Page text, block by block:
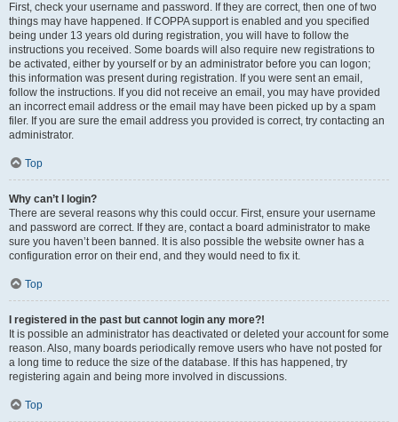
First, check your username and password. If they are correct, then one of two
things may have happened. If COPPA support is enabled and you specified
being under 13 years old during registration, you will have to follow the
instructions you received. Some boards will also require new registrations to
be activated, either by yourself or by an administrator before you can logon;
this information was present during registration. If you were sent an email,
follow the instructions. If you did not receive an email, you may have provided
an incorrect email address or the email may have been picked up by a spam
filer. If you are sure the email address you provided is correct, try contacting an
administrator.
Top
Why can’t I login?
There are several reasons why this could occur. First, ensure your username
and password are correct. If they are, contact a board administrator to make
sure you haven’t been banned. It is also possible the website owner has a
configuration error on their end, and they would need to fix it.
Top
I registered in the past but cannot login any more?!
It is possible an administrator has deactivated or deleted your account for some
reason. Also, many boards periodically remove users who have not posted for
a long time to reduce the size of the database. If this has happened, try
registering again and being more involved in discussions.
Top